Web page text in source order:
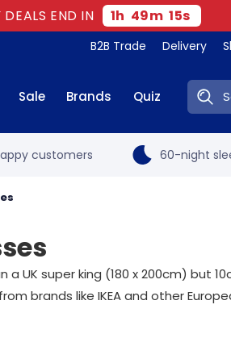
DEALS END IN 1h 49m 14s
B2B Trade Delivery
Sale Brands Quiz Search:
customers 60-night
UK super king (180 x 200cm) but
brands like IKEA and other